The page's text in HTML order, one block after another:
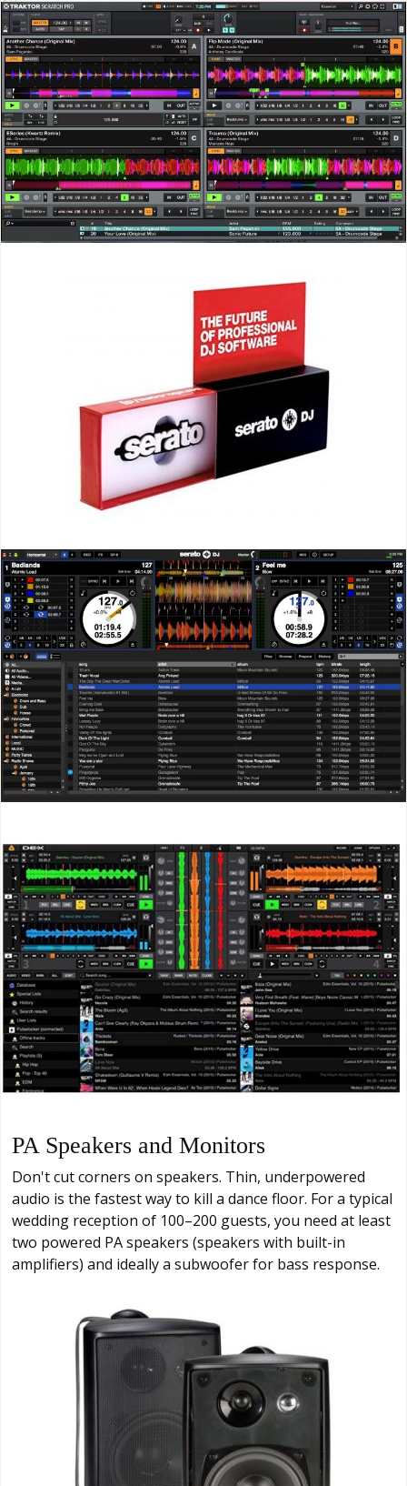
PA Speakers and Monitors
Don't cut corners on speakers. Thin, underpowered
audio is the fastest way to kill a dance floor. For a typical
wedding reception of 100–200 guests, you need at least
two powered PA speakers (speakers with built-in
amplifiers) and ideally a subwoofer for bass response.